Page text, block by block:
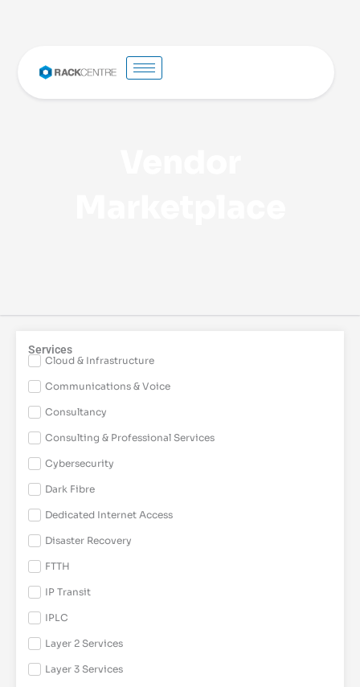
Services
Cloud & Infrastructure
Communications & Voice
Consultancy
Consulting & Professional Services
Cybersecurity
Dark Fibre
Dedicated Internet Access
Disaster Recovery
FTTH
IP Transit
IPLC
Layer 2 Services
Layer 3 Services